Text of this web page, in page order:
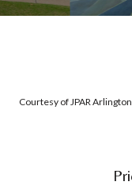
Courtesy of JPAR Arlington